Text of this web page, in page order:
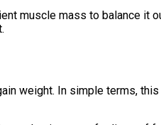
muscle mass to balance it
weight. In simple terms,